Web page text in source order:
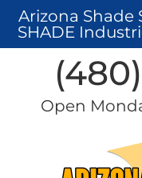
Arizona Shade
SHADE
Open